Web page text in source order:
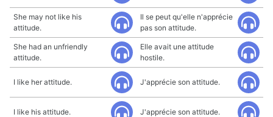
She may not like his
attitude.
Il se peut qu'elle n'apprécie
pas son attitude.
She had an unfriendly
attitude.
Elle avait une attitude
hostile.
I like her attitude. J'apprécie son attitude.
I like his attitude. J'apprécie son attitude.